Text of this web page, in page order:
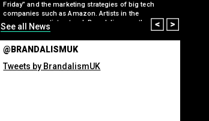
Friday” and the marketing strategies of big tech
companies such as Amazon. Artists in the
anonymous artist network Brandalism say they have
hacked commercial advertising spaces to critique
Amazon’s role in tax avoidance, labour rights…
Read More
Prev
See all News
@BRANDALISMUK
Tweets by BrandalismUK